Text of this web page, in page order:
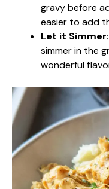
gravy before
easier to add
Let it Simmer
simmer in the
wonderful